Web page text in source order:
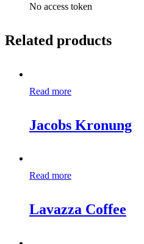
No access token
Related products
Read more
Jacobs Kronung
Read more
Lavazza Coffee